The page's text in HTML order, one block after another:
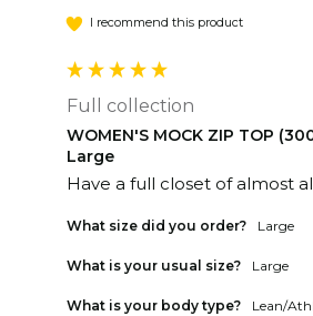
I recommend this product
Full collection
WOMEN'S MOCK ZIP TOP
Large
Have a full closet of almost
What size did you order? Large
What is your usual size? Large
What is your body type? Lean/